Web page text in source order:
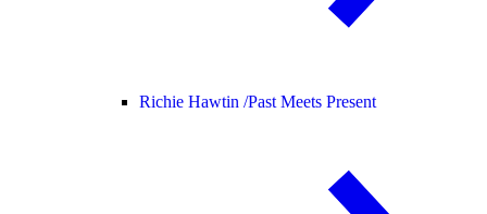
Richie Hawtin /Past Meets Present